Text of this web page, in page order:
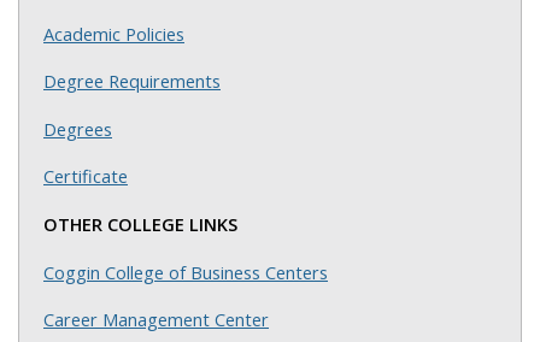
Academic Policies
Degree Requirements
Degrees
Certificate
OTHER COLLEGE LINKS
Coggin College of Business Centers
Career Management Center